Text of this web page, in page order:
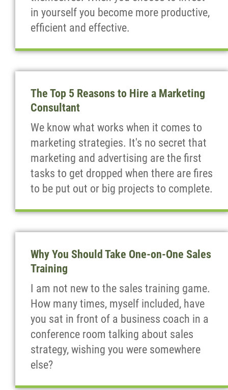
in yourself you become more productive,
efficient and effective.
The Top 5 Reasons to Hire a Marketing
Consultant
We know what works when it comes to
marketing strategies. It's no secret that
marketing and advertising are the first
tasks to get dropped when there are fires
to be put out or big projects to complete.
Why You Should Take One-on-One Sales
Training
I am not new to the sales training game.
How many times, myself included, have
you sat in front of a business coach in a
conference room talking about sales
strategy, wishing you were somewhere
else?